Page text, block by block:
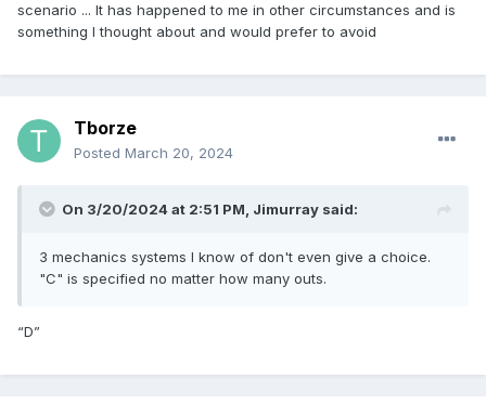
scenario ... It has happened to me in other circumstances and is
something I thought about and would prefer to avoid
Tborze
Posted March 20, 2024
On 3/20/2024 at 2:51 PM, Jimurray said:
3 mechanics systems I know of don't even give a choice.
"C" is specified no matter how many outs.
“D”